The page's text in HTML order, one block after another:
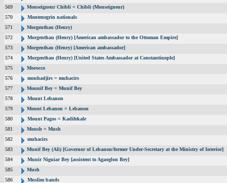
569
Monseigneur Chibli = Chibli (Monseigneur)
570
Montenegrin nationals
571
Morgenthau (Henry)
572
Morgenthau (Henry) [American ambassador to the Ottoman Empire]
573
Morgenthau (Henry) [American ambassador]
574
Morgenthau (Henry) [United States Ambassador at Constantinople]
575
Morocco
576
mouhadjirs = muhacirs
577
Mounif Bey = Munif Bey
578
Mount Lebanon
579
Mount Lebanon = Lebanon
580
Mount Pagos = Kadifekale
581
Moush = Mush
582
muhacirs
583
Munif Bey (Ali) [Governor of Lebanon/former Under-Secretary at the Ministry of Interior]
584
Munir Niguiar Bey [assistent to Agaoglon Bey]
585
Mush
586
Muslim bands